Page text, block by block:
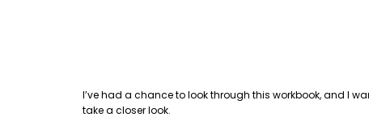
I’ve had a chance to look through this workbook, and I
take a closer look.